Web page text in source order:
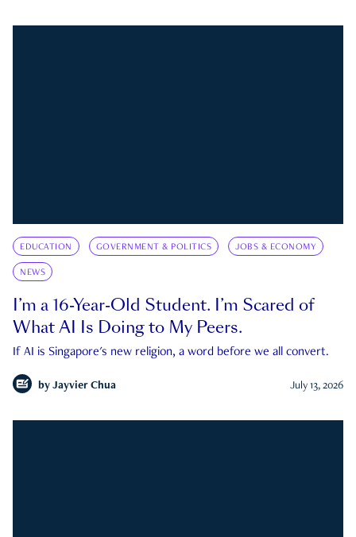
EDUCATION GOVERNMENT & POLITICS JOBS & ECONOMY
NEWS
I’m a 16-Year-Old Student. I’m Scared of
What AI Is Doing to My Peers.
If AI is Singapore's new religion, a word before we all convert.
by Jayvier Chua July 13, 2026